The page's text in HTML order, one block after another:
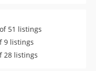
51 listings
9 listings
28 listings